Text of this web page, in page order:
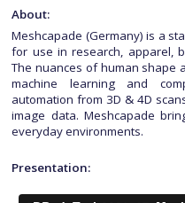
About:
Meshcapade (Germany) is a
for use in research, apparel,
The nuances of human shape
machine learning and
automation from 3D & 4D
image data. Meshcapade
everyday environments.
Presentation: